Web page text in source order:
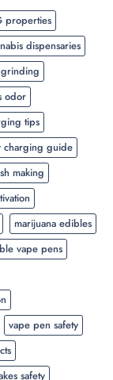
properties
dispensaries
odor
tips
charging guide
making
marijuana edibles
vape pens
vape pen safety
safety